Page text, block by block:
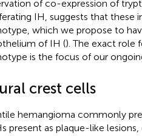
of co-expression of
IH, suggests that these
which we propose to
of IH (). The exact role
is the focus of our
crest cells
hemangioma commonly
present as plaque-like